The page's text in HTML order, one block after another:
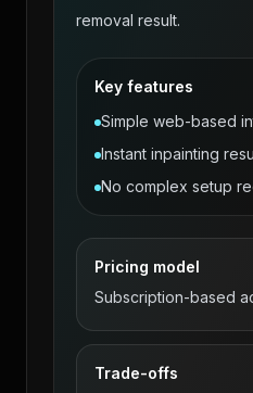
removal result.
Key features
Simple web-based
Instant inpainting
No complex setup
Pricing model
Subscription-based
Trade-offs